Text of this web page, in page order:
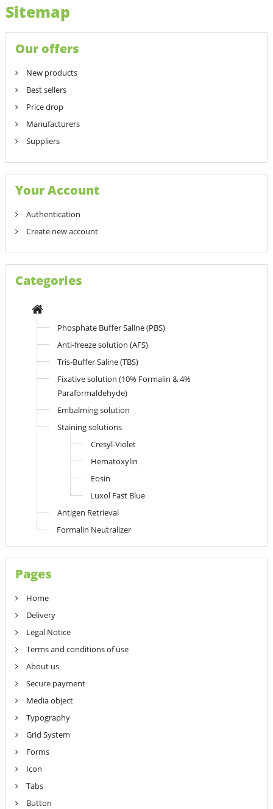
Sitemap
Our offers
New products
Best sellers
Price drop
Manufacturers
Suppliers
Your Account
Authentication
Create new account
Categories
Phosphate Buffer Saline (PBS)
Anti-freeze solution (AFS)
Tris-Buffer Saline (TBS)
Fixative solution (10% Formalin & 4%
Paraformaldehyde)
Embalming solution
Staining solutions
Cresyl-Violet
Hematoxylin
Eosin
Luxol Fast Blue
Antigen Retrieval
Formalin Neutralizer
Pages
Home
Delivery
Legal Notice
Terms and conditions of use
About us
Secure payment
Media object
Typography
Grid System
Forms
Icon
Tabs
Button